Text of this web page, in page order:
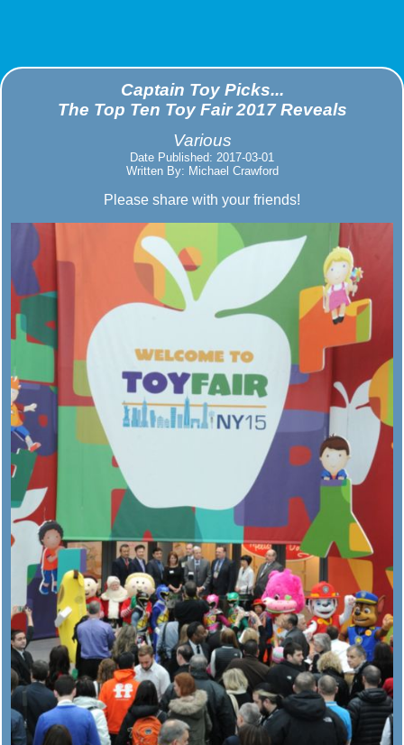
Captain Toy Picks...
The Top Ten Toy Fair 2017 Reveals
Various
Date Published: 2017-03-01
Written By: Michael Crawford
Please share with your friends!